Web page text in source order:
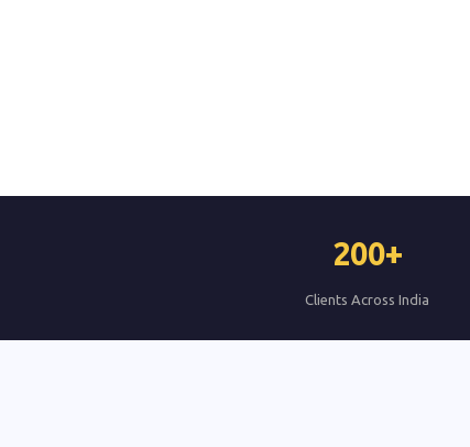
200+
Clients Across India